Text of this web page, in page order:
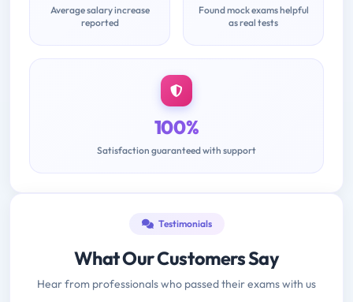
Average salary increase
reported
Found mock exams helpful
as real tests
100%
Satisfaction guaranteed with support
Testimonials
What Our Customers Say
Hear from professionals who passed their exams with us